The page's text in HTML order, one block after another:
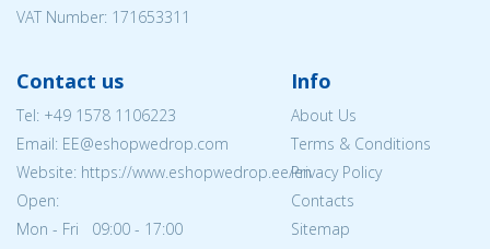
VAT Number: 171653311
Contact us
Tel: +49 1578 1106223
Email: EE@eshopwedrop.com
Website: https://www.eshopwedrop.ee/en
Open:
Mon - Fri 09:00 - 17:00
Info
About Us
Terms & Conditions
Privacy Policy
Contacts
Sitemap